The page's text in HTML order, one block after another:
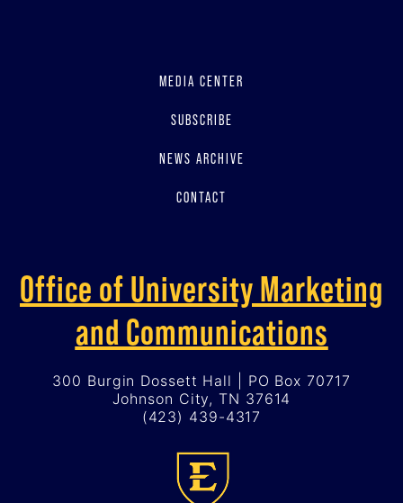
MEDIA CENTER
SUBSCRIBE
NEWS ARCHIVE
CONTACT
Office of University Marketing
and Communications
300 Burgin Dossett Hall | PO Box 70717
Johnson City, TN 37614
(423) 439-4317